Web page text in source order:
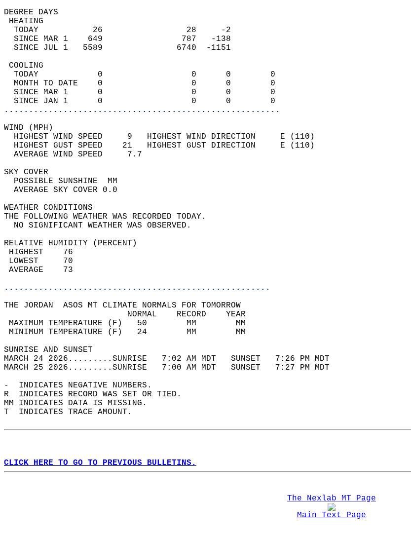
DEGREE DAYS
HEATING
  TODAY           26                 28     -2
  SINCE MAR 1    649                787   -138
  SINCE JUL 1   5589               6740  -1151
COOLING
  TODAY            0                  0      0        0
  MONTH TO DATE    0                  0      0        0
  SINCE MAR 1      0                  0      0        0
  SINCE JAN 1      0                  0      0        0
........................................................
WIND (MPH)
  HIGHEST WIND SPEED     9   HIGHEST WIND DIRECTION     E (110)
  HIGHEST GUST SPEED    21   HIGHEST GUST DIRECTION     E (110)
  AVERAGE WIND SPEED     7.7
SKY COVER
  POSSIBLE SUNSHINE  MM
  AVERAGE SKY COVER 0.0
WEATHER CONDITIONS
THE FOLLOWING WEATHER WAS RECORDED TODAY.
  NO SIGNIFICANT WEATHER WAS OBSERVED.
RELATIVE HUMIDITY (PERCENT)
HIGHEST    76
LOWEST     70
AVERAGE    73
......................................................
THE JORDAN  ASOS MT CLIMATE NORMALS FOR TOMORROW
                         NORMAL    RECORD    YEAR
MAXIMUM TEMPERATURE (F)   50        MM        MM
MINIMUM TEMPERATURE (F)   24        MM        MM
SUNRISE AND SUNSET
MARCH 24 2026.........SUNRISE   7:02 AM MDT   SUNSET   7:26 PM MDT
MARCH 25 2026.........SUNRISE   7:00 AM MDT   SUNSET   7:27 PM MDT
-  INDICATES NEGATIVE NUMBERS.
R  INDICATES RECORD WAS SET OR TIED.
MM INDICATES DATA IS MISSING.
T  INDICATES TRACE AMOUNT.
CLICK HERE TO GO TO PREVIOUS BULLETINS.
The Nexlab MT Page
Main Text Page